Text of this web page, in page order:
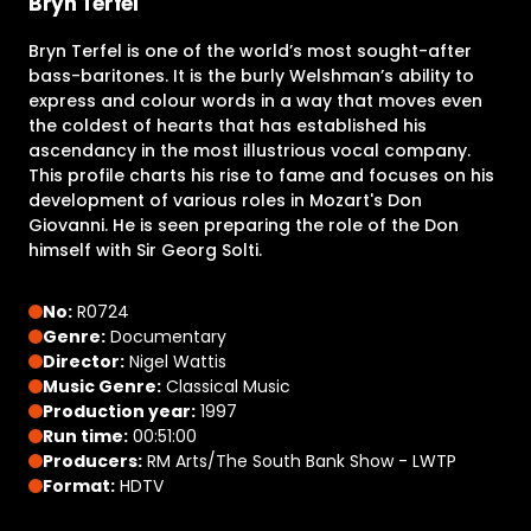
Bryn Terfel is one of the world’s most sought-after
bass-baritones. It is the burly Welshman’s ability to
express and colour words in a way that moves even
the coldest of hearts that has established his
ascendancy in the most illustrious vocal company.
This profile charts his rise to fame and focuses on his
development of various roles in Mozart's Don
Giovanni. He is seen preparing the role of the Don
himself with Sir Georg Solti.
No: R0724
Genre: Documentary
Director: Nigel Wattis
Music Genre: Classical Music
Production year: 1997
Run time: 00:51:00
Producers: RM Arts/The South Bank Show - LWTP
Format: HDTV